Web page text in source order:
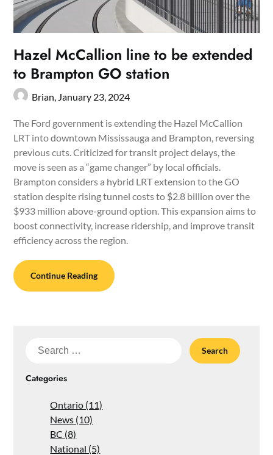
Hazel McCallion line to be extended
to Brampton GO station
Brian, January 23, 2024
The Ford government is extending the Hazel McCallion
LRT into downtown Mississauga and Brampton, reversing
previous cuts. Criticized for transit project delays, the
move is seen as a “game changer” by local officials.
Brampton considers a hybrid LRT extension to the GO
station despite rising tunnel costs to $2.8 billion over the
$933 million above-ground option. This expansion aims to
boost connectivity, increase ridership, and improve transit
efficiency across the region.
Continue Reading
Search
Categories
Ontario (11)
News (10)
BC (8)
National (5)